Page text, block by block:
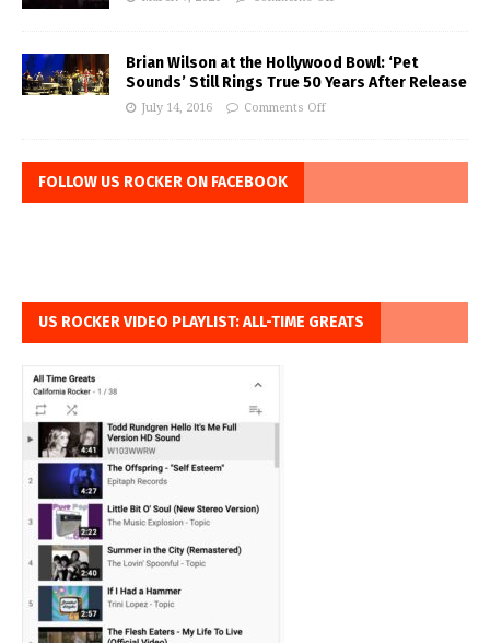
Brian Wilson at the Hollywood Bowl: ‘Pet
Sounds’ Still Rings True 50 Years After Release
July 14, 2016 Comments Off
FOLLOW US ROCKER ON FACEBOOK
US ROCKER VIDEO PLAYLIST: ALL-TIME GREATS